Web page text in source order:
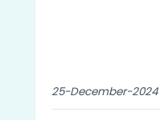
25-December-2024